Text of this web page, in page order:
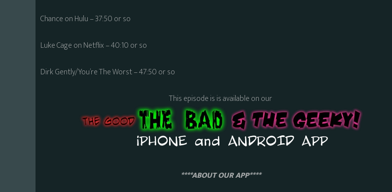
Chance on Hulu – 37:50 or so
Luke Cage on Netflix – 40:10 or so
Dirk Gently/You’re The Worst – 47:50 or so
This episode is is available on our
****ABOUT OUR APP****